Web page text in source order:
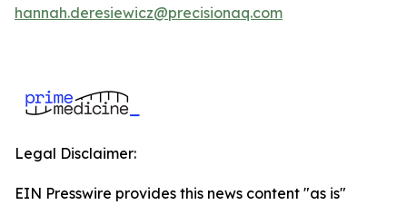
hannah.deresiewicz@precisionaq.com
Legal Disclaimer:
EIN Presswire provides this news content "as is"